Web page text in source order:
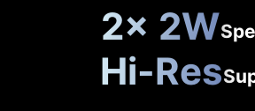
2x 2W
Hi-Res